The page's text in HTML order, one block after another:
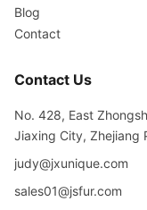
Blog
Contact
Contact Us
No. 428, East
Jiaxing City, Zhejiang
judy@jxunique.com
sales01@jsfur.com